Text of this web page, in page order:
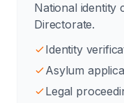
National identity
Directorate.
Identity
Asylum
Legal